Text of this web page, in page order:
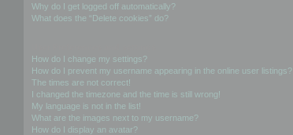
Why do I get logged off automatically?
What does the “Delete cookies” do?
How do I change my settings?
How do I prevent my username appearing in the online user listings?
The times are not correct!
I changed the timezone and the time is still wrong!
My language is not in the list!
What are the images next to my username?
How do I display an avatar?